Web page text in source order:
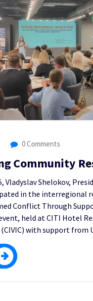
0 Comments
Community
Vladyslav Shelokov,
in the interregional
Conflict Through
held at CITI Hotel
with support from